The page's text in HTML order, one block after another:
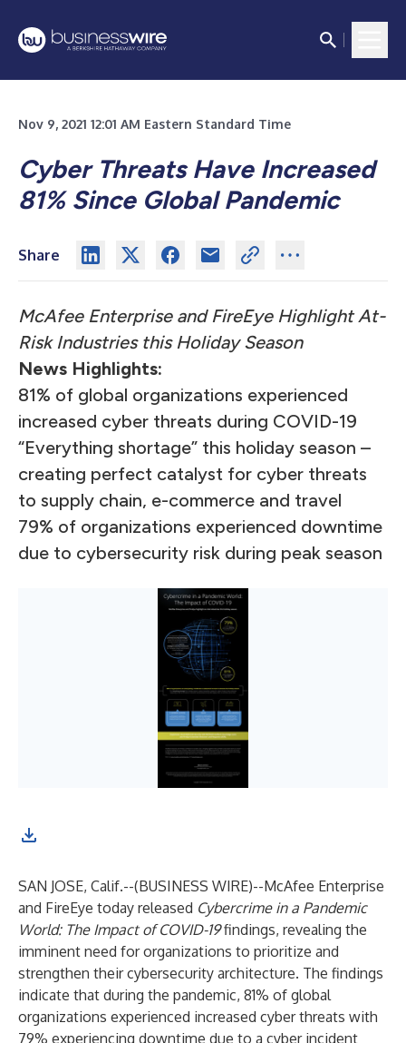
Nov 9, 2021 12:01 AM Eastern Standard Time
Cyber Threats Have Increased
81% Since Global Pandemic
Share
McAfee Enterprise and FireEye Highlight At-
Risk Industries this Holiday Season
News Highlights:
81% of global organizations experienced
increased cyber threats during COVID-19
“Everything shortage” this holiday season –
creating perfect catalyst for cyber threats
to supply chain, e-commerce and travel
79% of organizations experienced downtime
due to cybersecurity risk during peak season
SAN JOSE, Calif.--(BUSINESS WIRE)--McAfee Enterprise
and FireEye today released Cybercrime in a Pandemic
World: The Impact of COVID-19 findings, revealing the
imminent need for organizations to prioritize and
strengthen their cybersecurity architecture. The findings
indicate that during the pandemic, 81% of global
organizations experienced increased cyber threats with
79% experiencing downtime due to a cyber incident